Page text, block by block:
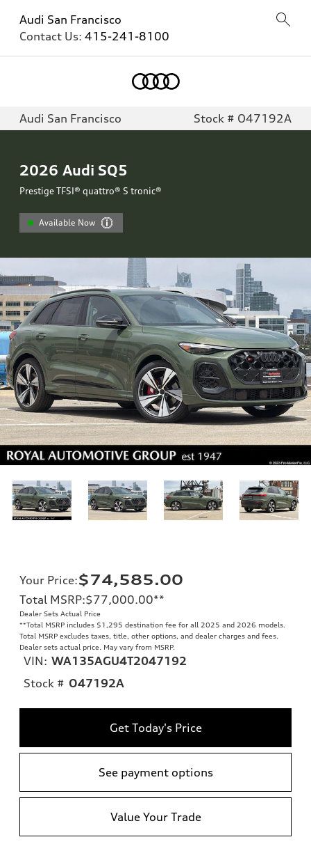
Audi San Francisco
Contact Us: 415-241-8100
Audi San Francisco Stock # O47192A
2026 Audi SQ5
Prestige TFSI® quattro® S tronic®
Available Now
Your Price:$74,585.00
Total MSRP:$77,000.00**
Dealer Sets Actual Price
**Total MSRP includes $1,295 destination fee for all 2025 and 2026 models.
Total MSRP excludes taxes, title, other options, and dealer charges and fees.
Dealer sets actual price. May vary from MSRP.
VIN: WA135AGU4T2047192
Stock # O47192A
Get Today's Price
See payment options
Value Your Trade